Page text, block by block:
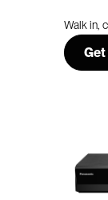
Walk in,